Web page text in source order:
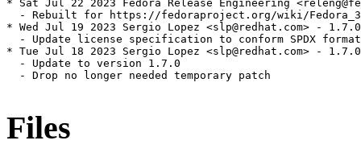
* Sat Jul 22 2023 Fedora Release Engineering
- Rebuilt for https://fedoraproject.org/wiki/
* Wed Jul 19 2023 Sergio Lopez <slp@redhat.com> -
  - Update license specification to conform SPDX format
* Tue Jul 18 2023 Sergio Lopez <slp@redhat.com> -
  - Update to version 1.7.0
  - Drop no longer needed temporary patch
Files